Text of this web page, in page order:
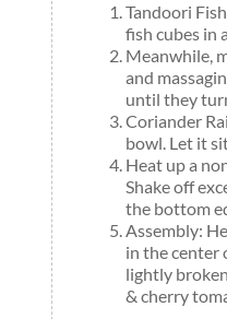
Tandoori
fish cubes in
Meanwhile,
and
until they
Coriander
bowl. Let it
Heat up a
Shake off
the bottom
Assembly:
in the center
lightly
& cherry